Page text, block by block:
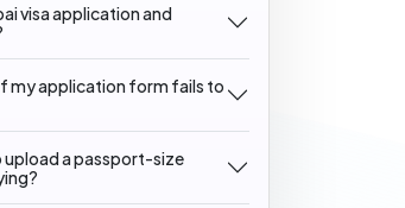
visa application and
my application form fails to
upload a passport-size